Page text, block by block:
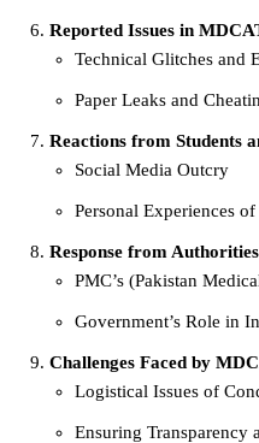
Reported Issues in
Technical Glitches and
Paper Leaks and
Reactions from Students
Social Media Outcry
Personal Experiences
Response from Authorities
PMC’s (Pakistan
Government’s Role in
Challenges Faced by
Logistical Issues of
Ensuring Transparency